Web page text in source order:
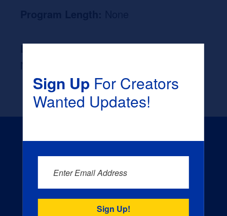
Likely Occupation After Graduation :
Creators Wanted is the
Sign UpFor Creators
Wanted Updates!
Enter Email Address